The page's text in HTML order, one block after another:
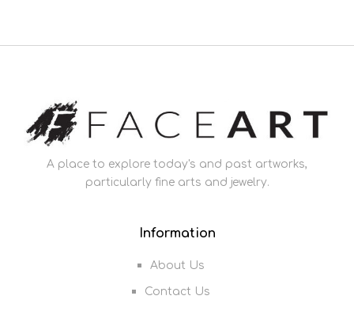
A place to explore today's and past artworks,
particularly fine arts and jewelry.
Information
About Us
Contact Us